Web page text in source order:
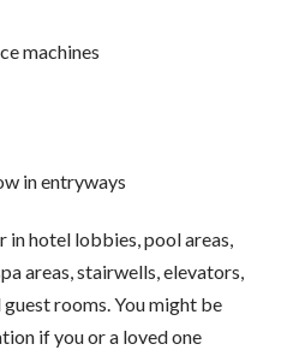
machines
in entryways
in hotel lobbies, pool areas,
areas, stairwells, elevators,
rooms. You might be
if you or a loved one